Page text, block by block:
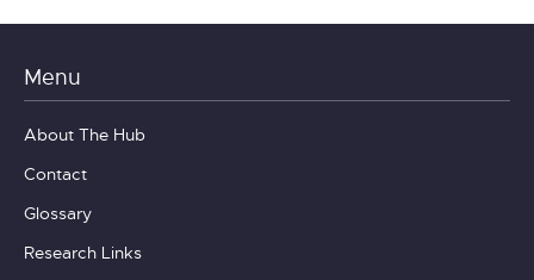
Menu
About The Hub
Contact
Glossary
Research Links